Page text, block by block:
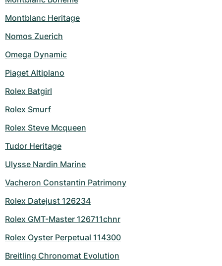
Montblanc Heritage
Nomos Zuerich
Omega Dynamic
Piaget Altiplano
Rolex Batgirl
Rolex Smurf
Rolex Steve Mcqueen
Tudor Heritage
Ulysse Nardin Marine
Vacheron Constantin Patrimony
Rolex Datejust 126234
Rolex GMT-Master 126711chnr
Rolex Oyster Perpetual 114300
Breitling Chronomat Evolution